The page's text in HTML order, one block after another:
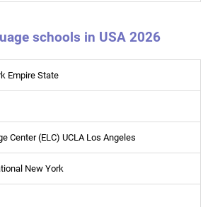
schools in USA 2026
Empire State
Center (ELC) UCLA Los Angeles
New York